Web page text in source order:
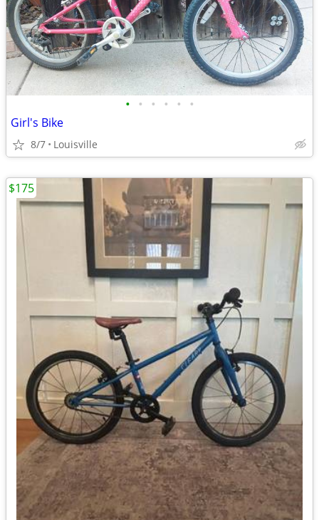
• • • • • •
Girl's Bike
8/7 Louisville
$175